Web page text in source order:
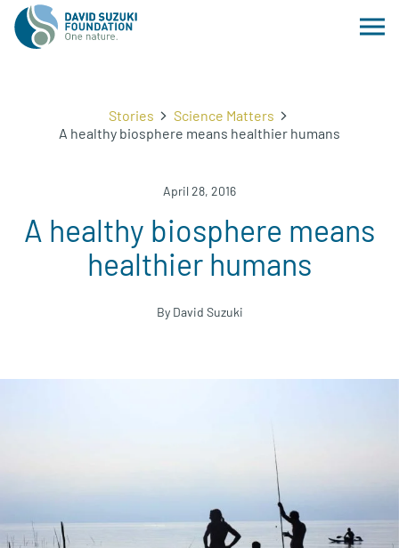
Stories
Science Matters
A healthy biosphere means healthier humans
April 28, 2016
A healthy biosphere means
healthier humans
By David Suzuki